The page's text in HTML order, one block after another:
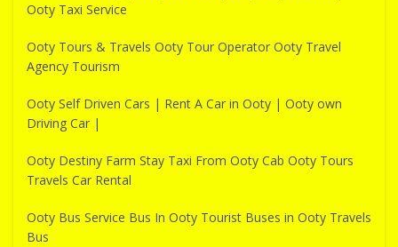
Ooty Taxi Service
Ooty Tours & Travels Ooty Tour Operator Ooty Travel
Agency Tourism
Ooty Self Driven Cars | Rent A Car in Ooty | Ooty own
Driving Car |
Ooty Destiny Farm Stay Taxi From Ooty Cab Ooty Tours
Travels Car Rental
Ooty Bus Service Bus In Ooty Tourist Buses in Ooty Travels
Bus